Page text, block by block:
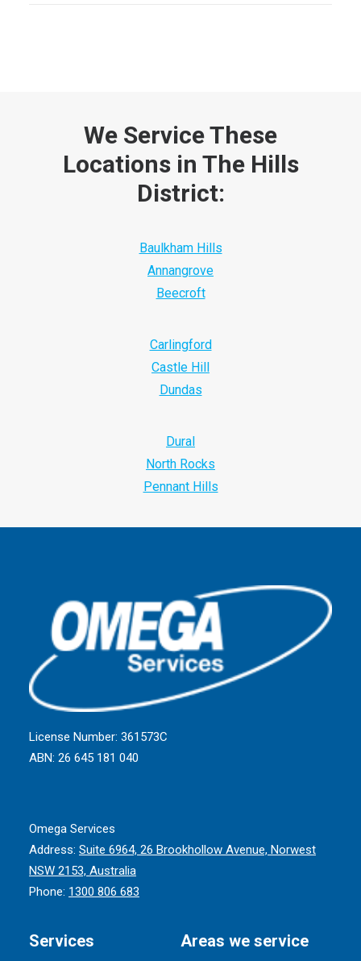
We Service These
Locations in The Hills
District:
Baulkham Hills
Annangrove
Beecroft
Carlingford
Castle Hill
Dundas
Dural
North Rocks
Pennant Hills
License Number: 361573C
ABN: 26 645 181 040
Omega Services
Address: Suite 6964, 26 Brookhollow Avenue, Norwest
NSW 2153, Australia
Phone: 1300 806 683
Services Areas we service